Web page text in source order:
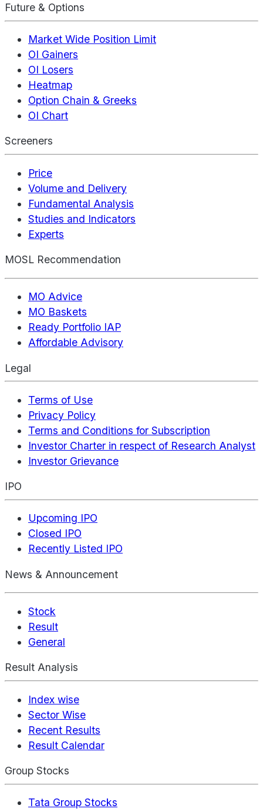
Future & Options
Market Wide Position Limit
OI Gainers
OI Losers
Heatmap
Option Chain & Greeks
OI Chart
Screeners
Price
Volume and Delivery
Fundamental Analysis
Studies and Indicators
Experts
MOSL Recommendation
MO Advice
MO Baskets
Ready Portfolio IAP
Affordable Advisory
Legal
Terms of Use
Privacy Policy
Terms and Conditions for Subscription
Investor Charter in respect of Research Analyst
Investor Grievance
IPO
Upcoming IPO
Closed IPO
Recently Listed IPO
News & Announcement
Stock
Result
General
Result Analysis
Index wise
Sector Wise
Recent Results
Result Calendar
Group Stocks
Tata Group Stocks